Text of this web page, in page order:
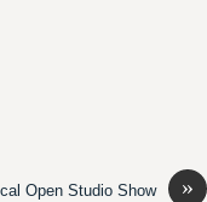
»
Open Studio Show